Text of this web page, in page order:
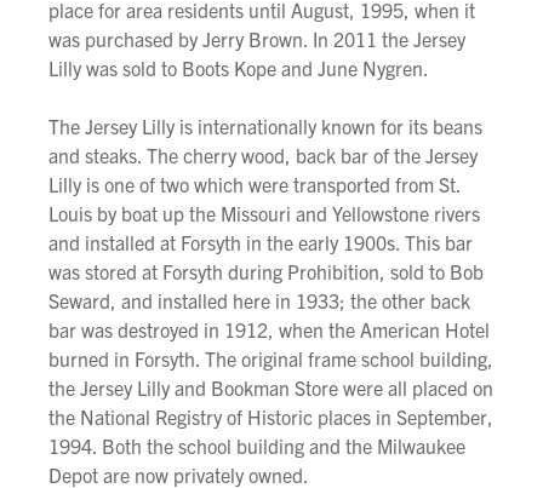
place for area residents until August, 1995, when it
was purchased by Jerry Brown. In 2011 the Jersey
Lilly was sold to Boots Kope and June Nygren.
The Jersey Lilly is internationally known for its beans
and steaks. The cherry wood, back bar of the Jersey
Lilly is one of two which were transported from St.
Louis by boat up the Missouri and Yellowstone rivers
and installed at Forsyth in the early 1900s. This bar
was stored at Forsyth during Prohibition, sold to Bob
Seward, and installed here in 1933; the other back
bar was destroyed in 1912, when the American Hotel
burned in Forsyth. The original frame school building,
the Jersey Lilly and Bookman Store were all placed on
the National Registry of Historic places in September,
1994. Both the school building and the Milwaukee
Depot are now privately owned.